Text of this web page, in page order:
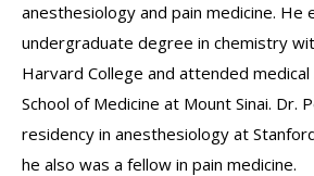
anesthesiology and pain medicine. He
undergraduate degree in chemistry
Harvard College and attended
School of Medicine at Mount Sinai. Dr.
residency in anesthesiology at
he also was a fellow in pain medicine.